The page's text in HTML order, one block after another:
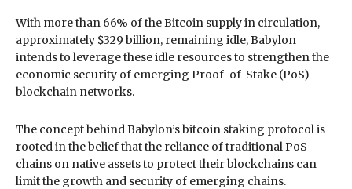
With more than 66% of the Bitcoin supply in circulation,
approximately $329 billion, remaining idle, Babylon
intends to leverage these idle resources to strengthen the
economic security of emerging Proof-of-Stake (PoS)
blockchain networks.
The concept behind Babylon’s bitcoin staking protocol is
rooted in the belief that the reliance of traditional PoS
chains on native assets to protect their blockchains can
limit the growth and security of emerging chains.